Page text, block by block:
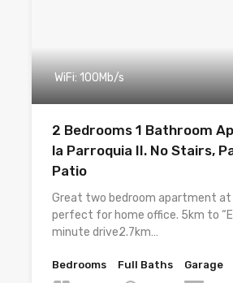
WiFi: 100Mb/s
2 Bedrooms 1 Bathroom
la Parroquia II. No Stairs,
Patio
Great two bedroom apartment at
perfect for home office. 5km to
minute drive2.7km…
Bedrooms Full Baths Garage